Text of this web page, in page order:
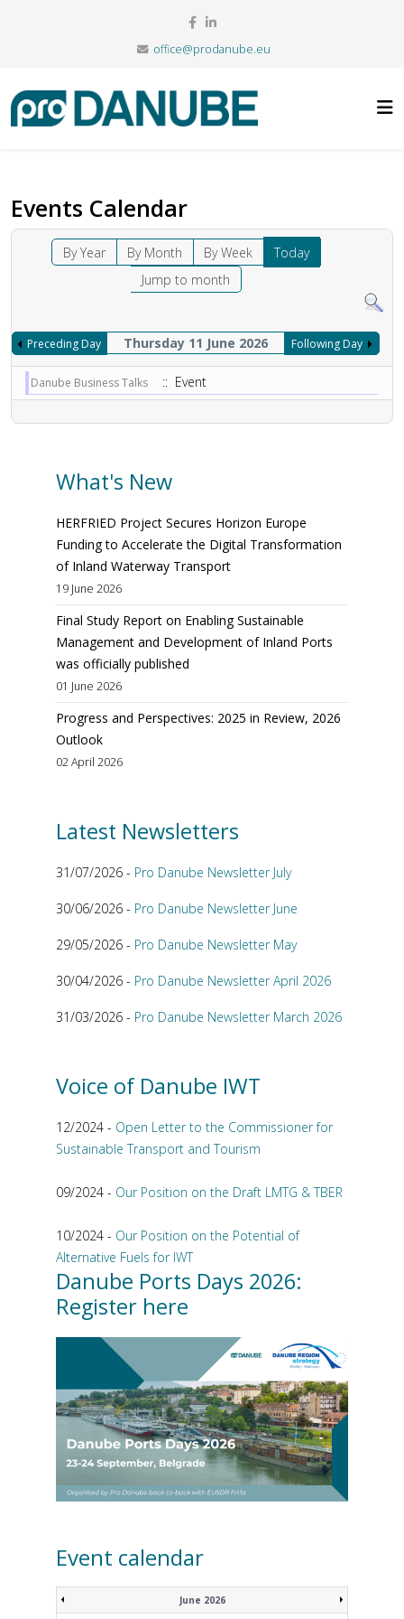
office@prodanube.eu
Events Calendar
By Year By Month By Week
Today
Jump to month
Preceding Day Thursday 11 June 2026 Following Day
Danube Business Talks :: Event
What's New
HERFRIED Project Secures Horizon Europe
Funding to Accelerate the Digital Transformation
of Inland Waterway Transport
19 June 2026
Final Study Report on Enabling Sustainable
Management and Development of Inland Ports
was officially published
01 June 2026
Progress and Perspectives: 2025 in Review, 2026
Outlook
02 April 2026
Latest Newsletters
31/07/2026 - Pro Danube Newsletter July
30/06/2026 - Pro Danube Newsletter June
29/05/2026 - Pro Danube Newsletter May
30/04/2026 - Pro Danube Newsletter April 2026
31/03/2026 - Pro Danube Newsletter March 2026
Voice of Danube IWT
12/2024 - Open Letter to the Commissioner for
Sustainable Transport and Tourism
09/2024 - Our Position on the Draft LMTG & TBER
10/2024 - Our Position on the Potential of
Alternative Fuels for IWT
Danube Ports Days 2026:
Register here
Event calendar
June 2026